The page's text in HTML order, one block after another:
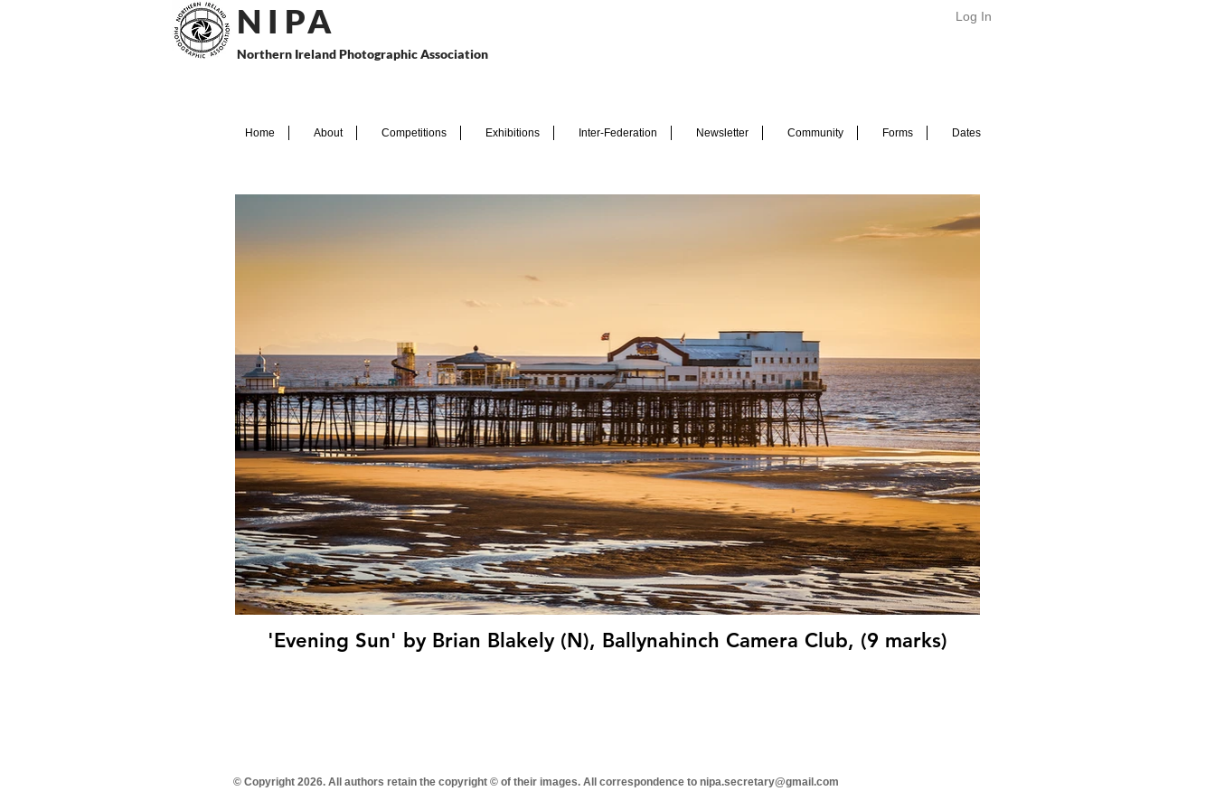
N I PA
Northern Ireland Photographic Association
Log In
Home About Competitions Exhibitions Inter-Federation Newsletter Community Forms Dates
'Evening Sun' by Brian Blakely (N), Ballynahinch Camera Club, (9 marks)
© Copyright 2026. All authors retain the copyright © of their images. All correspondence to nipa.secretary@gmail.com